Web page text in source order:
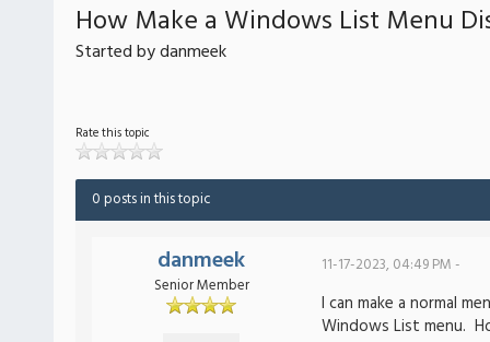
How Make a Windows List Menu
Started by danmeek
Rate this topic
0 posts in this topic
danmeek
Senior Member
11-17-2023, 04:49 PM -
I can make a normal
Windows List menu.